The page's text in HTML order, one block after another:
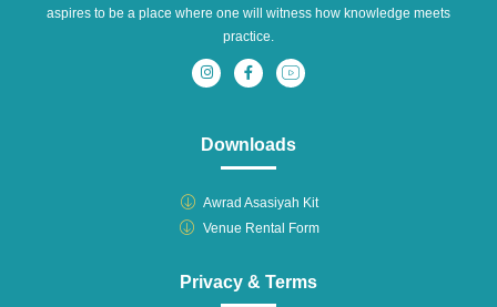
aspires to be a place where one will witness how knowledge meets
practice.
Downloads
Awrad Asasiyah Kit
Venue Rental Form
Privacy & Terms